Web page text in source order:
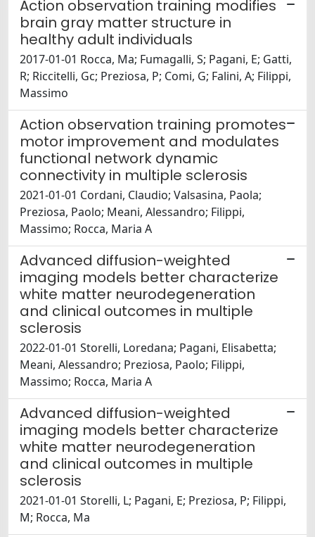
Action observation training modifies
brain gray matter structure in
healthy adult individuals
2017-01-01 Rocca, Ma; Fumagalli, S; Pagani, E; Gatti,
R; Riccitelli, Gc; Preziosa, P; Comi, G; Falini, A; Filippi,
Massimo
Action observation training promotes
motor improvement and modulates
functional network dynamic
connectivity in multiple sclerosis
2021-01-01 Cordani, Claudio; Valsasina, Paola;
Preziosa, Paolo; Meani, Alessandro; Filippi,
Massimo; Rocca, Maria A
Advanced diffusion-weighted
imaging models better characterize
white matter neurodegeneration
and clinical outcomes in multiple
sclerosis
2022-01-01 Storelli, Loredana; Pagani, Elisabetta;
Meani, Alessandro; Preziosa, Paolo; Filippi,
Massimo; Rocca, Maria A
Advanced diffusion-weighted
imaging models better characterize
white matter neurodegeneration
and clinical outcomes in multiple
sclerosis
2021-01-01 Storelli, L; Pagani, E; Preziosa, P; Filippi,
M; Rocca, Ma